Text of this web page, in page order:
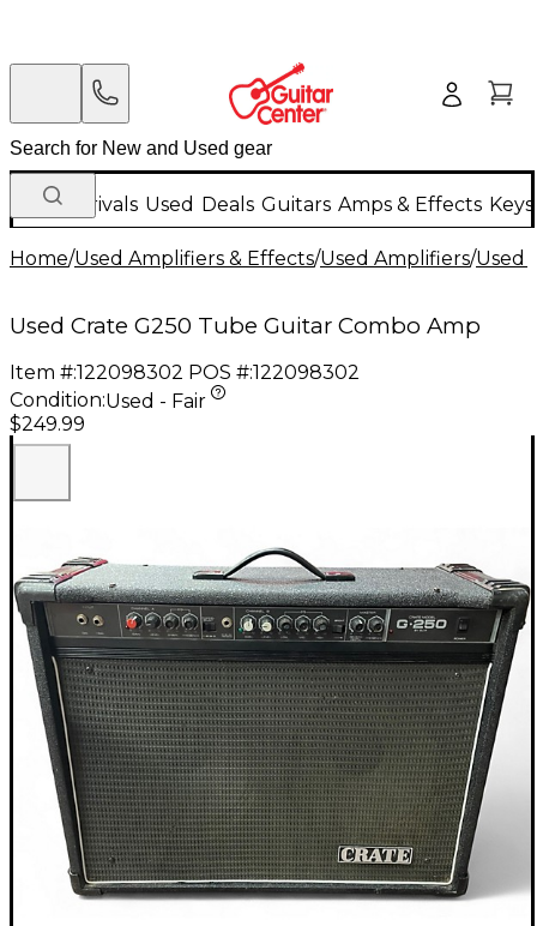
New Arrivals Used Deals Guitars Amps & Effects
Home/Used Amplifiers & Effects/Used Amplifiers/Used
Used Crate G250 Tube Guitar Combo Amp
Item #:122098302 POS #:122098302
Condition:Used - Fair
$249.99